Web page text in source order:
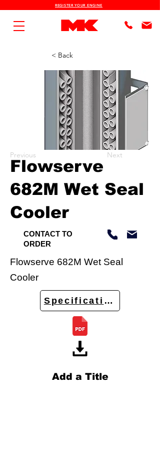
REGISTER YOUR ENGINE
< Back
Previous Next
Flowserve
682M Wet Seal
Cooler
CONTACT TO
ORDER
Flowserve 682M Wet Seal
Cooler
Specifications
Add a Title